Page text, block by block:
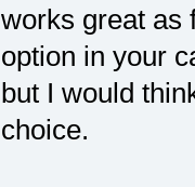
works great as
option in your
but I would
choice.